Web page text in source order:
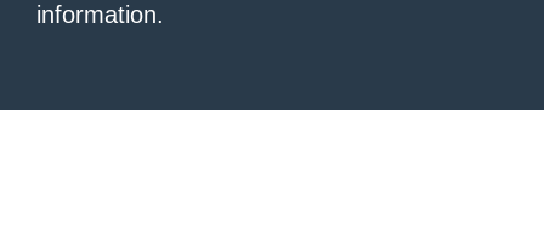
information.